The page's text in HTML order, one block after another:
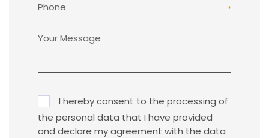
Phone
I hereby consent to the processing of
the personal data that I have provided
and declare my agreement with the data